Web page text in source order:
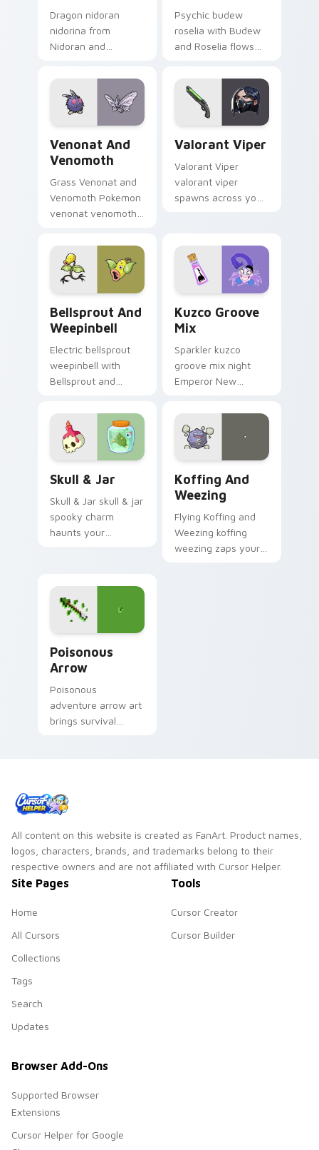
Dragon nidoran
nidorina from
Nidoran and
through tabs with
Pokemon custom
cursor trainer flair.
Psychic budew
roselia with Budew
and Roselia flows
pair with creature
custom cursor
charm.
Venonat And
Venomoth
Grass Venonat and
Venomoth Pokemon
venonat venomoth
custom cursor clicks
with Pokeball
desktop energy.
Valorant Viper
Valorant Viper
valorant viper
spawns across your
with game flair.
Bellsprout And
Weepinbell
Electric bellsprout
weepinbell with
Bellsprout and
custom cursor clicks
with legendary
Pokemon pointer
Kuzco Groove
Mix
Sparkler kuzco
groove mix night
Emperor New
your custom cursor
pointer with cartoon
custom cursor
magic energy.
Skull & Jar
Skull & Jar skull & jar
spooky charm
haunts your
Koffing And
Weezing
Flying Koffing and
Weezing koffing
weezing zaps your
Poisonous
Arrow
Poisonous
adventure arrow art
brings survival
All content on this website is created as FanArt. Product names,
logos, characters, brands, and trademarks belong to their
respective owners and are not affiliated with Cursor Helper.
Site Pages
Home
All Cursors
Collections
Tags
Search
Updates
Tools
Cursor Creator
Cursor Builder
Browser Add-Ons
Supported Browser
Extensions
Cursor Helper for Google